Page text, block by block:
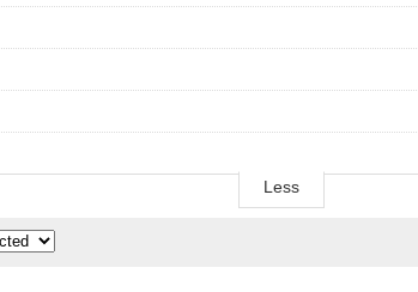
Less